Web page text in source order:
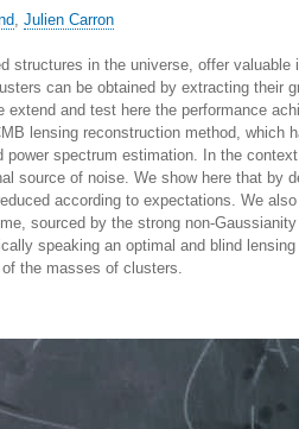
, Julien Carron
structures in the universe, offer
can be obtained by extracting their
extend and test here the performance
lensing reconstruction method, which
power spectrum estimation. In the
source of noise. We show here that by
according to expectations. We
sourced by the strong non-
speaking an optimal and blind
the masses of clusters.